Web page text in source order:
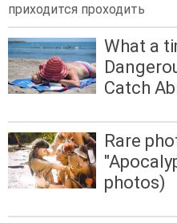
приходится проходить
What a
Catch
Rare
photos)